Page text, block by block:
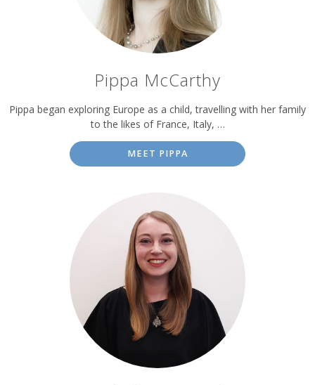
Pippa McCarthy
Pippa began exploring Europe as a child, travelling with her family
to the likes of France, Italy, …
MEET PIPPA